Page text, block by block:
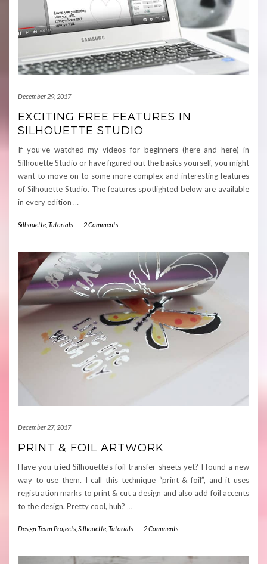
December 29, 2017
EXCITING FREE FEATURES IN
SILHOUETTE STUDIO
If you’ve watched my videos for beginners (here and here) in
Silhouette Studio or have figured out the basics yourself, you might
want to move on to some more complex and interesting features
of Silhouette Studio. The features spotlighted below are available
in every edition …
Silhouette Tutorials - 2 Comments
December 27, 2017
PRINT & FOIL ARTWORK
Have you tried Silhouette’s foil transfer sheets yet? I found a new
way to use them. I call this technique “print & foil”, and it uses
registration marks to print & cut a design and also add foil accents
to the design. Pretty cool, huh? …
Design Team Projects Silhouette Tutorials - 2 Comments